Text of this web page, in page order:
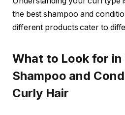
the best shampoo and
different products cater to
What to Look for in
Shampoo and
Curly Hair